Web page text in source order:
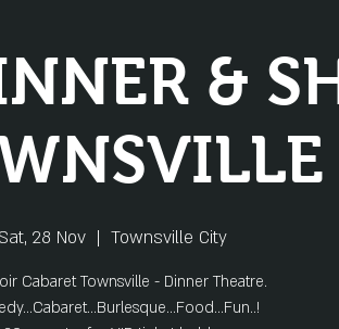
&
Sat, 28 Nov
  |
Townsville City
Cabaret Townsville - Dinner Theatre.